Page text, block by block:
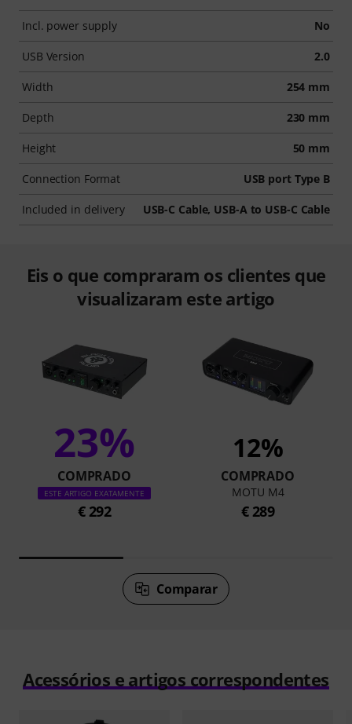
Incl. power supply No
USB Version 2.0
Width 254 mm
Depth 230 mm
Height 50 mm
Connection Format USB port Type B
Included in delivery USB-C Cable, USB-A to USB-C Cable
Eis o que compraram os clientes que
visualizaram este artigo
23%
COMPRADO
ESTE ARTIGO EXATAMENTE
€ 292
12%
COMPRADO
MOTU M4
€ 289
Comparar
Acessórios e artigos correspondentes